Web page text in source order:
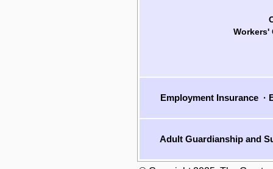
Workers'
Employment Insurance ·
Adult Guardianship and